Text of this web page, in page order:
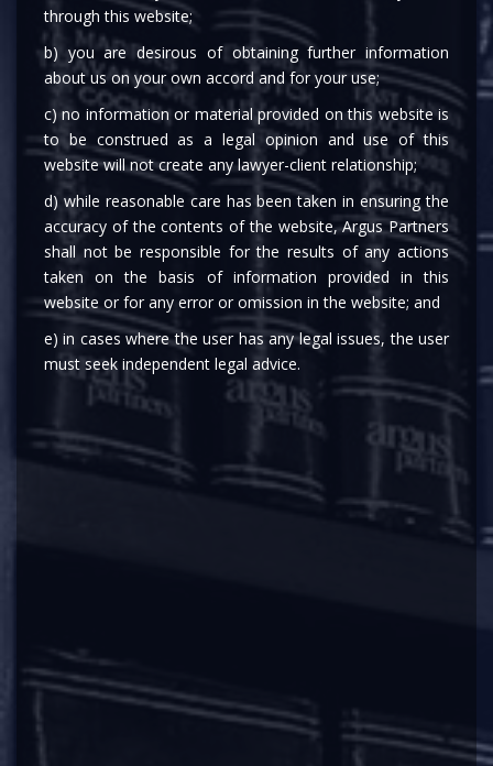
MEDIA
through this website;
b) you are desirous of obtaining further information
about us on your own accord and for your use;
c) no information or material provided on this website is
to be construed as a legal opinion and use of this
website will not create any lawyer-client relationship;
d) while reasonable care has been taken in ensuring the
accuracy of the contents of the website, Argus Partners
shall not be responsible for the results of any actions
taken on the basis of information provided in this
website or for any error or omission in the website; and
e) in cases where the user has any legal issues, the user
must seek independent legal advice.